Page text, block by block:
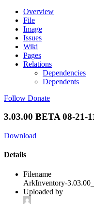
Overview
File
Image
Issues
Wiki
Pages
Relations
Dependencies
Dependents
Follow Donate
3.03.00 BETA 08-21-
Download
Details
Filename
ArkInventory-
Uploaded by